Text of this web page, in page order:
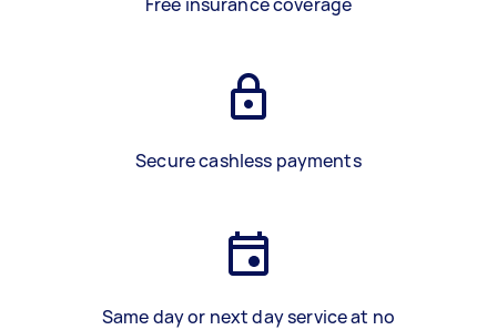
Secure cashless payments
Same day or next day service at no